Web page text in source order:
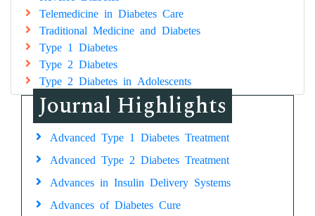
Telemedicine in Diabetes Care
Traditional Medicine and Diabetes
Type 1 Diabetes
Type 2 Diabetes
Type 2 Diabetes in Adolescents
Journal Highlights
Advanced Type 1 Diabetes Treatment
Advanced Type 2 Diabetes Treatment
Advances in Insulin Delivery Systems
Advances of Diabetes Cure